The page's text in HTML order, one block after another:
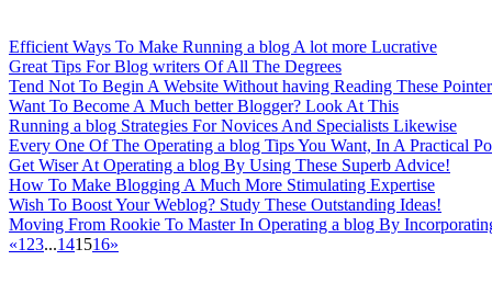
Efficient Ways To Make Running a blog A lot more Lucrative
Great Tips For Blog writers Of All The Degrees
Tend Not To Begin A Website Without having Reading These
Want To Become A Much better Blogger? Look At This
Running a blog Strategies For Novices And Specialists Likewise
Every One Of The Operating a blog Tips You Want, In A Practical
Get Wiser At Operating a blog By Using These Superb Advice!
How To Make Blogging A Much More Stimulating Expertise
Wish To Boost Your Weblog? Study These Outstanding Ideas!
Moving From Rookie To Master In Operating a blog By
«1 23...141516»